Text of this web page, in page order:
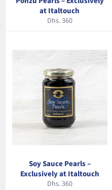
at Italtouch
Regular
Dhs. 360
Soy Sauce Pearls –
Exclusively at Italtouch
Regular
Dhs. 360